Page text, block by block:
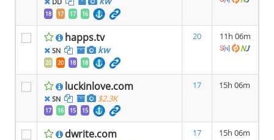
18 17 17 16
happs.tv
SN kw
20 20 18 18
20 11h 06m
luckinlove.com
SN $2.3K
17 16 15 15
17 15h 06m
dwrite.com 17 15h 06m